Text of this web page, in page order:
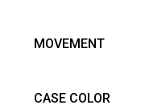
MOVEMENT
CASE COLOR